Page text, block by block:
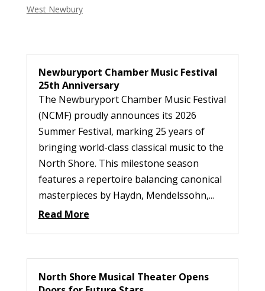
West Newbury
Newburyport Chamber Music Festival
25th Anniversary
The Newburyport Chamber Music Festival
(NCMF) proudly announces its 2026
Summer Festival, marking 25 years of
bringing world-class classical music to the
North Shore. This milestone season
features a repertoire balancing canonical
masterpieces by Haydn, Mendelssohn,...
Read More
North Shore Musical Theater Opens